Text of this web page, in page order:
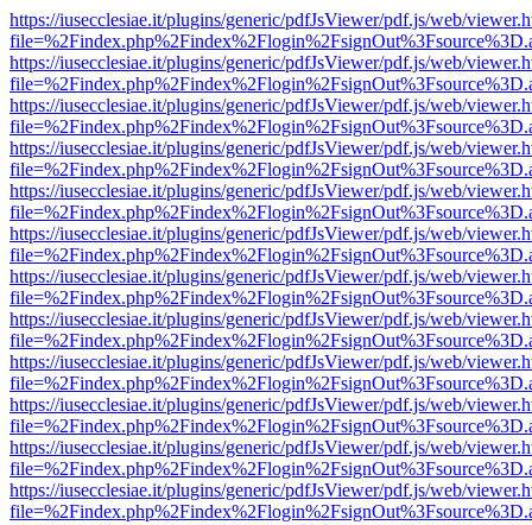
https://iusecclesiae.it/plugins/generic/pdfJsViewer/pdf.js/web/
https://iusecclesiae.it/plugins/generic/pdfJsViewer/pdf.js/web/
https://iusecclesiae.it/plugins/generic/pdfJsViewer/pdf.js/web/
https://iusecclesiae.it/plugins/generic/pdfJsViewer/pdf.js/web/
https://iusecclesiae.it/plugins/generic/pdfJsViewer/pdf.js/web/
https://iusecclesiae.it/plugins/generic/pdfJsViewer/pdf.js/web/
https://iusecclesiae.it/plugins/generic/pdfJsViewer/pdf.js/web/
https://iusecclesiae.it/plugins/generic/pdfJsViewer/pdf.js/web/
https://iusecclesiae.it/plugins/generic/pdfJsViewer/pdf.js/web/
https://iusecclesiae.it/plugins/generic/pdfJsViewer/pdf.js/web/
https://iusecclesiae.it/plugins/generic/pdfJsViewer/pdf.js/web/
https://iusecclesiae.it/plugins/generic/pdfJsViewer/pdf.js/web/